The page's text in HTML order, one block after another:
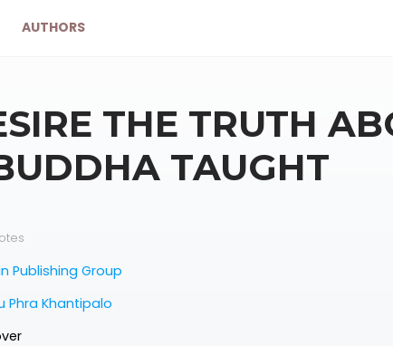
AUTHORS
THE TRUTH
TAUGHT
Publishing Group
Phra Khantipalo